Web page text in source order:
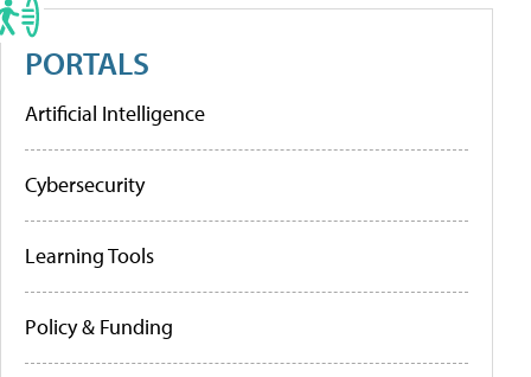
PORTALS
Artificial Intelligence
Cybersecurity
Learning Tools
Policy & Funding